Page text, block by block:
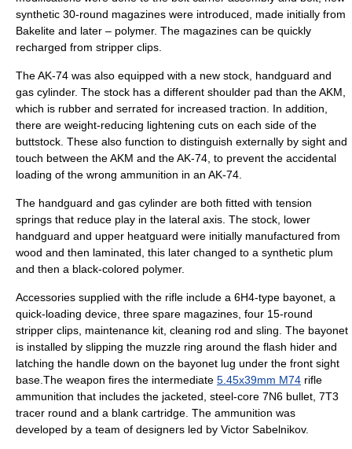
synthetic 30-round magazines were introduced, made initially from
Bakelite and later – polymer. The magazines can be quickly
recharged from stripper clips.
The AK-74 was also equipped with a new stock, handguard and
gas cylinder. The stock has a different shoulder pad than the AKM,
which is rubber and serrated for increased traction. In addition,
there are weight-reducing lightening cuts on each side of the
buttstock. These also function to distinguish externally by sight and
touch between the AKM and the AK-74, to prevent the accidental
loading of the wrong ammunition in an AK-74.
The handguard and gas cylinder are both fitted with tension
springs that reduce play in the lateral axis. The stock, lower
handguard and upper heatguard were initially manufactured from
wood and then laminated, this later changed to a synthetic plum
and then a black-colored polymer.
Accessories supplied with the rifle include a 6H4-type bayonet , a
quick-loading device, three spare magazines, four 15-round
stripper clips, maintenance kit, cleaning rod and sling. The bayonet
is installed by slipping the muzzle ring around the flash hider and
latching the handle down on the bayonet lug under the front sight
base.The weapon fires the intermediate 5.45x39mm M74 rifle
ammunition that includes the jacketed, steel-core 7N6 bullet, 7T3
tracer round and a blank cartridge. The ammunition was
developed by a team of designers led by Victor Sabelnikov.